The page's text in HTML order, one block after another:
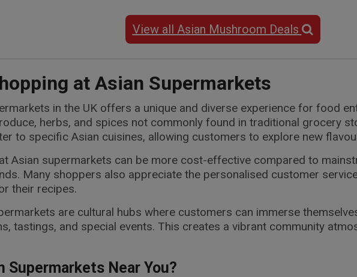
View all Asian Mushroom Deals
at Asian Supermarkets
in the UK offers a unique and diverse experience for food
herbs, and spices not commonly found in traditional grocery
to specific Asian cuisines, allowing customers to explore new
Asian supermarkets can be more cost-effective compared to
Many shoppers also appreciate the personalised customer
their recipes.
are cultural hubs where customers can immerse
tastings, and special events. This creates a vibrant community
Supermarkets Near You?